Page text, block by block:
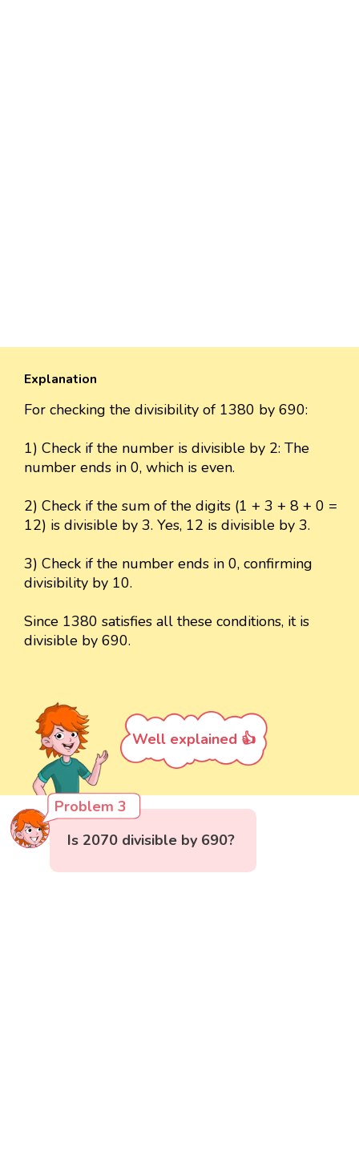
Explanation
For checking the divisibility of 1380 by 690:
1) Check if the number is divisible by 2: The
number ends in 0, which is even.
2) Check if the sum of the digits (1 + 3 + 8 + 0 =
12) is divisible by 3. Yes, 12 is divisible by 3.
3) Check if the number ends in 0, confirming
divisibility by 10.
Since 1380 satisfies all these conditions, it is
divisible by 690.
Well explained 👍
Problem 3
Is 2070 divisible by 690?